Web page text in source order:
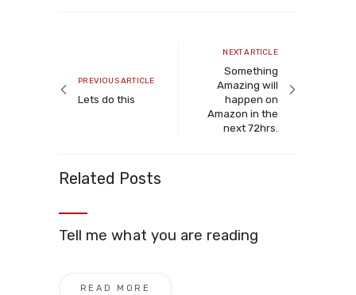
Previous
article
PREVIOUS ARTICLE
Lets do this
Next
article
NEXT ARTICLE
Something
Amazing will
happen on
Amazon in the
next 72hrs.
Related Posts
Tell me what you are reading
READ MORE